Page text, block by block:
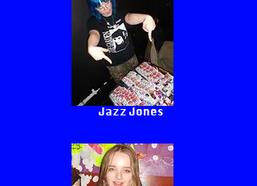
Jazz Jones